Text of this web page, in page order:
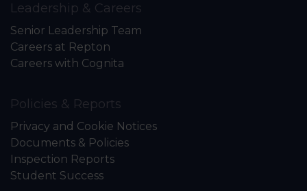
Leadership & Careers
Senior Leadership Team
Careers at Repton
Careers with Cognita
Policies & Reports
Privacy and Cookie Notices
Documents & Policies
Inspection Reports
Student Success